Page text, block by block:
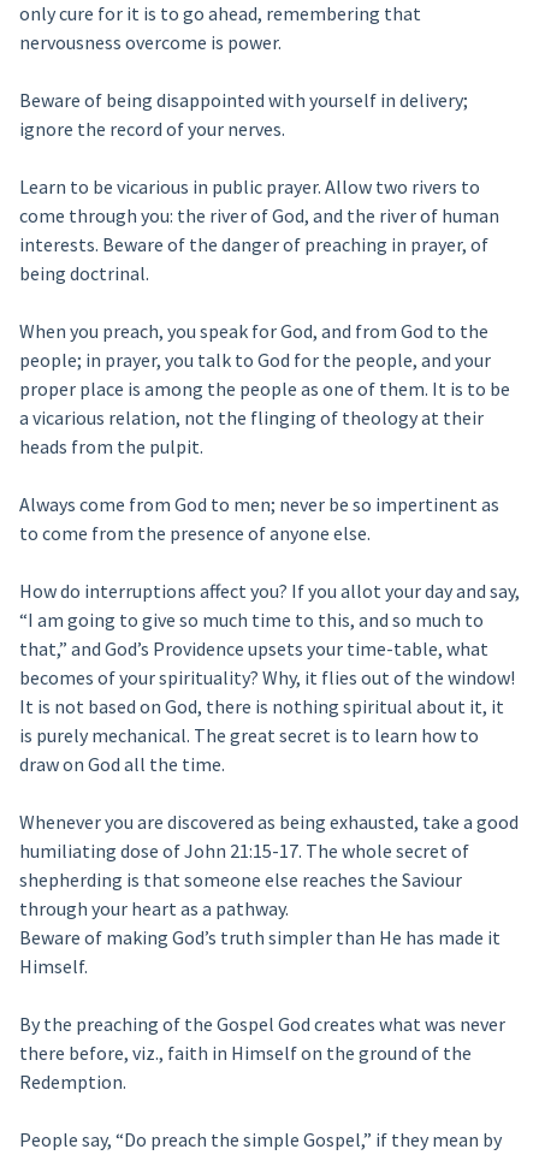
only cure for it is to go ahead, remembering that
nervousness overcome is power.
Beware of being disappointed with yourself in delivery;
ignore the record of your nerves.
Learn to be vicarious in public prayer. Allow two rivers to
come through you: the river of God, and the river of human
interests. Beware of the danger of preaching in prayer, of
being doctrinal.
When you preach, you speak for God, and from God to the
people; in prayer, you talk to God for the people, and your
proper place is among the people as one of them. It is to be
a vicarious relation, not the flinging of theology at their
heads from the pulpit.
Always come from God to men; never be so impertinent as
to come from the presence of anyone else.
How do interruptions affect you? If you allot your day and say,
“I am going to give so much time to this, and so much to
that,” and God’s Providence upsets your time-table, what
becomes of your spirituality? Why, it flies out of the window!
It is not based on God, there is nothing spiritual about it, it
is purely mechanical. The great secret is to learn how to
draw on God all the time.
Whenever you are discovered as being exhausted, take a good
humiliating dose of John 21:15-17. The whole secret of
shepherding is that someone else reaches the Saviour
through your heart as a pathway.
Beware of making God’s truth simpler than He has made it
Himself.
By the preaching of the Gospel God creates what was never
there before, viz., faith in Himself on the ground of the
Redemption.
People say, “Do preach the simple Gospel,” if they mean by